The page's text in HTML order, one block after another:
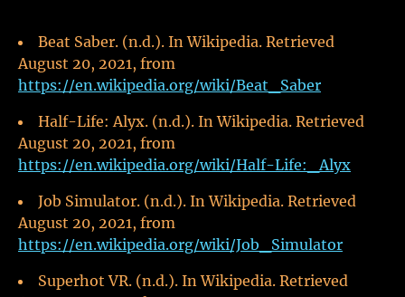
Beat Saber. (n.d.). In Wikipedia. Retrieved
August 20, 2021, from
https://en.wikipedia.org/wiki/Beat_Saber
Half-Life: Alyx. (n.d.). In Wikipedia. Retrieved
August 20, 2021, from
https://en.wikipedia.org/wiki/Half-Life:_Alyx
Job Simulator. (n.d.). In Wikipedia. Retrieved
August 20, 2021, from
https://en.wikipedia.org/wiki/Job_Simulator
Superhot VR. (n.d.). In Wikipedia. Retrieved